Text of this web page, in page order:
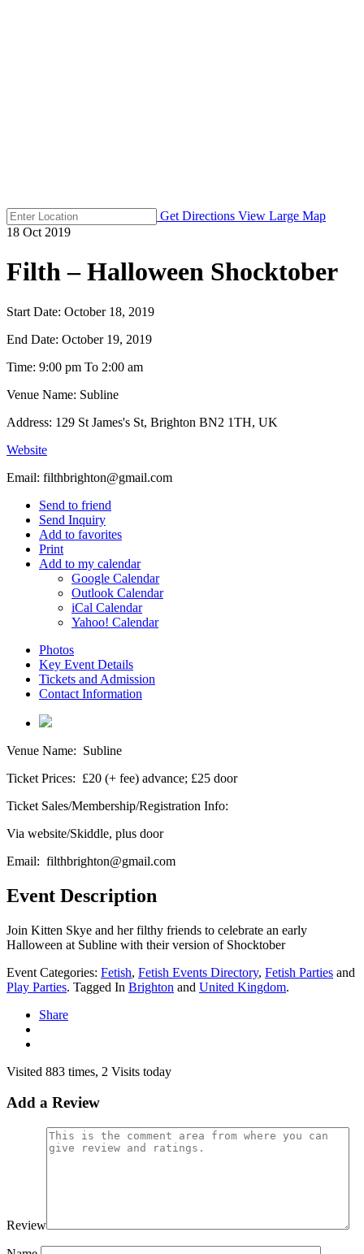
Get Directions View Large Map
18 Oct 2019
Filth – Halloween Shocktober
Start Date: October 18, 2019
End Date: October 19, 2019
Time: 9:00 pm To 2:00 am
Venue Name: Subline
Address: 129 St James's St, Brighton BN2 1TH, UK
Website
Email: filthbrighton@gmail.com
Send to friend
Send Inquiry
Add to favorites
Print
Add to my calendar
Google Calendar
Outlook Calendar
iCal Calendar
Yahoo! Calendar
Photos
Key Event Details
Tickets and Admission
Contact Information
Venue Name: Subline
Ticket Prices: £20 (+ fee) advance; £25 door
Ticket Sales/Membership/Registration Info:
Via website/Skiddle, plus door
Email: filthbrighton@gmail.com
Event Description
Join Kitten Skye and her filthy friends to celebrate an early
Halloween at Subline with their version of Shocktober
Event Categories: Fetish, Fetish Events Directory, Fetish Parties and
Play Parties. Tagged In Brighton and United Kingdom.
Share
Visited 883 times, 2 Visits today
Add a Review
Review